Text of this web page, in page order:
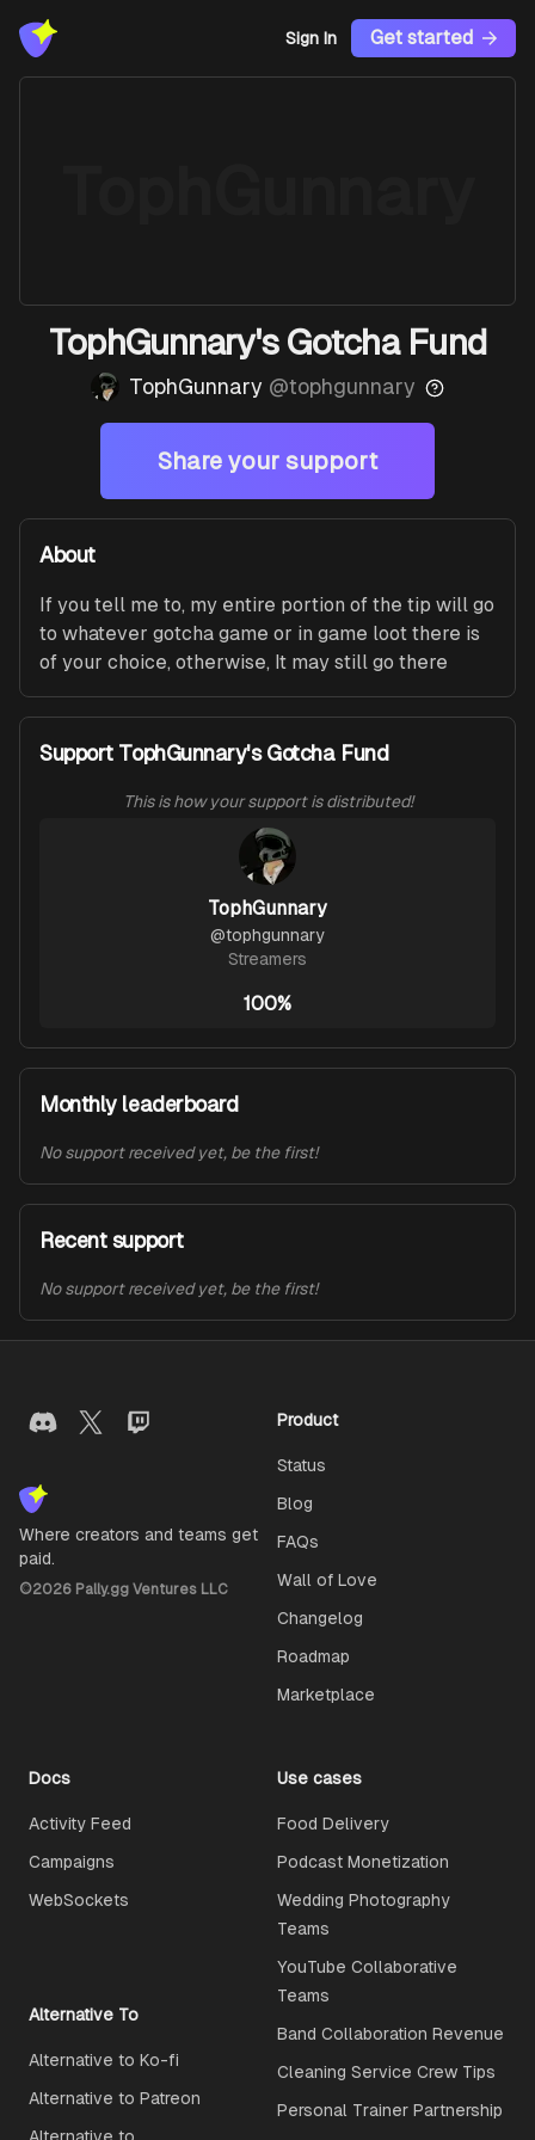
Sign In Get started
TophGunnary's Gotcha Fund
TophGunnary @tophgunnary
Share your support
About
If you tell me to, my entire portion of the tip will go
to whatever gotcha game or in game loot there is
of your choice, otherwise, It may still go there
Support TophGunnary's Gotcha Fund
This is how your support is distributed!
TophGunnary
@tophgunnary
Streamers
100%
Monthly leaderboard
No support received yet, be the first!
Recent support
No support received yet, be the first!
Where creators and teams get
paid.
©2026 Pally.gg Ventures LLC
Product
Status
Blog
FAQs
Wall of Love
Changelog
Roadmap
Marketplace
Docs
Activity Feed
Campaigns
WebSockets
Use cases
Food Delivery
Podcast Monetization
Wedding Photography
Teams
YouTube Collaborative
Teams
Band Collaboration Revenue
Cleaning Service Crew Tips
Personal Trainer Partnership
Alternative To
Alternative to Ko-fi
Alternative to Patreon